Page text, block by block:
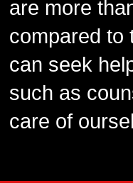
are more
compared to
can seek
such as
care of